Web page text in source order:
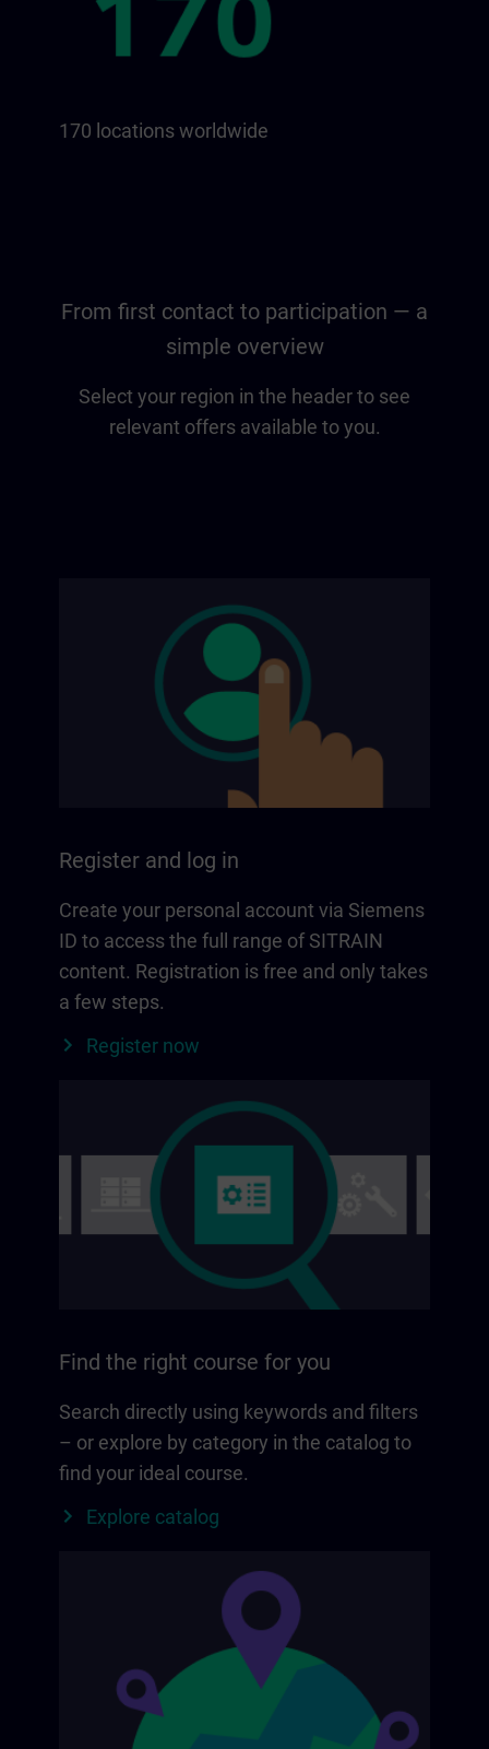
170 locations worldwide
From first contact to participation — a
simple overview
Select your region in the header to see
relevant offers available to you.
Register and log in
Create your personal account via Siemens
ID to access the full range of SITRAIN
content. Registration is free and only takes
a few steps.
Register now
Find the right course for you
Search directly using keywords and filters
– or explore by category in the catalog to
find your ideal course.
Explore catalog